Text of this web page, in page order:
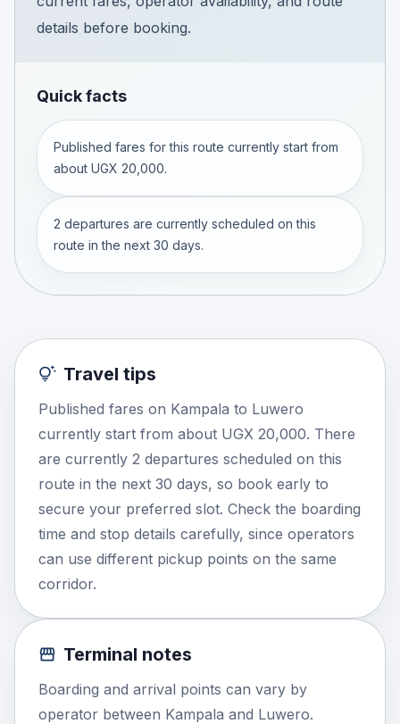
details before booking.
Quick facts
Published fares for this route currently start from
about UGX 20,000.
2 departures are currently scheduled on this
route in the next 30 days.
Travel tips
Published fares on Kampala to Luwero
currently start from about UGX 20,000. There
are currently 2 departures scheduled on this
route in the next 30 days, so book early to
secure your preferred slot. Check the boarding
time and stop details carefully, since operators
can use different pickup points on the same
corridor.
Terminal notes
Boarding and arrival points can vary by
operator between Kampala and Luwero.